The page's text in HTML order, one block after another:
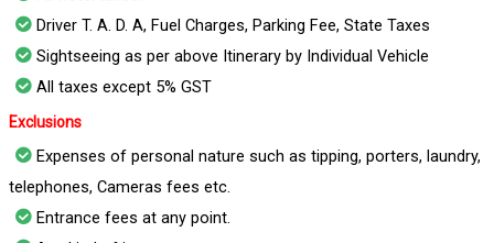
Driver T. A. D. A, Fuel Charges, Parking Fee, State Taxes
Sightseeing as per above Itinerary by Individual Vehicle
All taxes except 5% GST
Exclusions
Expenses of personal nature such as tipping, porters, laundry,
telephones, Cameras fees etc.
Entrance fees at any point.